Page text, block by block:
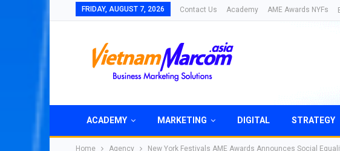
FRIDAY, AUGUST 7, 2026 Contact Us Academy AME Awards NYFs
ACADEMY MARKETING DIGITAL STRATEGY
Home Agency New York Festivals AME Awards Announces Social